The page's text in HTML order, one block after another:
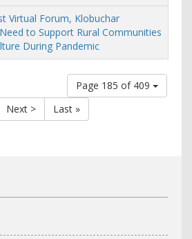
Virtual Forum, Klobuchar
to Support Rural Communities
During Pandemic
Page 185 of 409
Next > Last »